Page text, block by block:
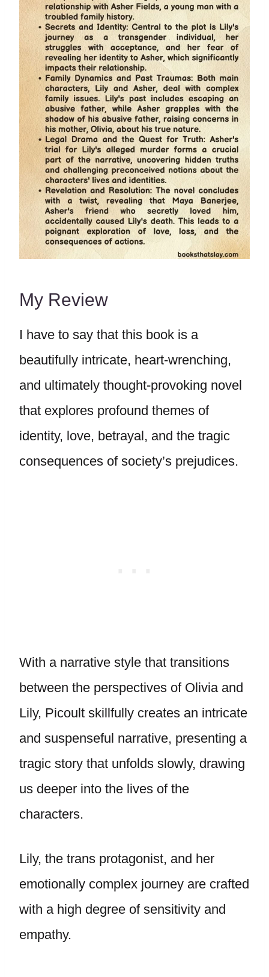
My Review
I have to say that this book is a
beautifully intricate, heart-wrenching,
and ultimately thought-provoking novel
that explores profound themes of
identity, love, betrayal, and the tragic
consequences of society’s prejudices.
With a narrative style that transitions
between the perspectives of Olivia and
Lily, Picoult skillfully creates an intricate
and suspenseful narrative, presenting a
tragic story that unfolds slowly, drawing
us deeper into the lives of the
characters.
Lily, the trans protagonist, and her
emotionally complex journey are crafted
with a high degree of sensitivity and
empathy.